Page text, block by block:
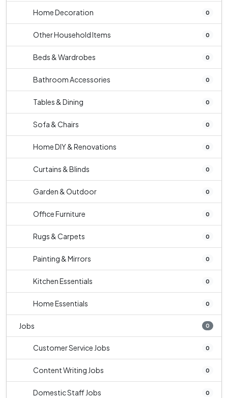
Home Decoration 0
Other Household Items 0
Beds & Wardrobes 0
Bathroom Accessories 0
Tables & Dining 0
Sofa & Chairs 0
Home DIY & Renovations 0
Curtains & Blinds 0
Garden & Outdoor 0
Office Furniture 0
Rugs & Carpets 0
Painting & Mirrors 0
Kitchen Essentials 0
Home Essentials 0
Jobs 0
Customer Service Jobs 0
Content Writing Jobs 0
Domestic Staff Jobs 0